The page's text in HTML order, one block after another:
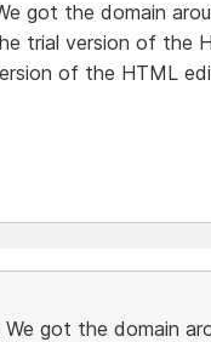
got the domain
trial version of the
of the HTML
got the domain